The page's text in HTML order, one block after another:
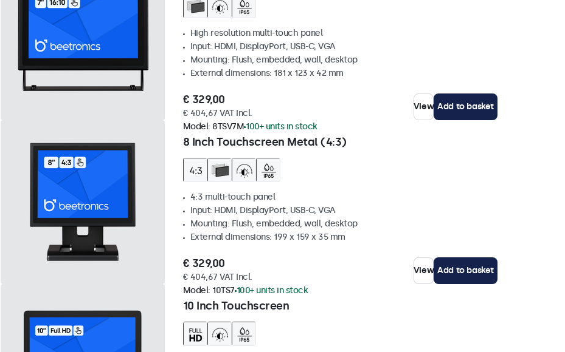
High resolution multi-touch panel
Input: HDMI, DisplayPort, USB-C, VGA
Mounting: Flush, embedded, wall, desktop
External dimensions: 181 x 123 x 42 mm
€ 329,00
€ 404,67 VAT Incl.
View Add to basket
8 Inch Touchscreen Metal (4:3)
Model: 8TSV7M 100+ units in stock
4:3 multi-touch panel
Input: HDMI, DisplayPort, USB-C, VGA
Mounting: Flush, embedded, wall, desktop
External dimensions: 199 x 159 x 35 mm
€ 329,00
€ 404,67 VAT Incl.
View Add to basket
10 Inch Touchscreen
Model: 10TS7 100+ units in stock